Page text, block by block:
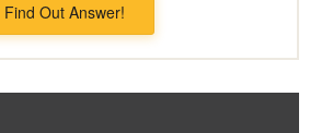
Find Out Answer!